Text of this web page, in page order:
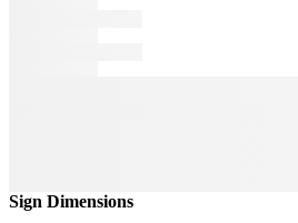
Sign Dimensions